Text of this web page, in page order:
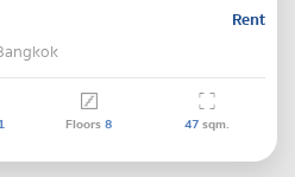
Rent
1 Floors8 47sqm.